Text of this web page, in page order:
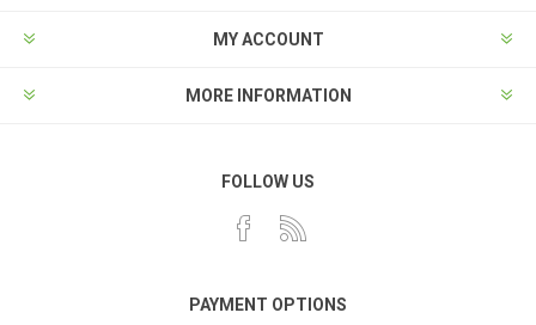
MY ACCOUNT
MORE INFORMATION
FOLLOW US
PAYMENT OPTIONS